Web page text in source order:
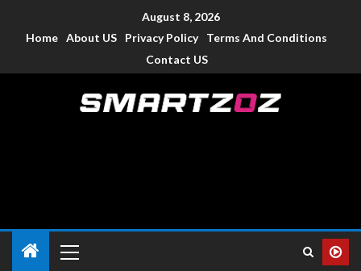
August 8, 2026
Home About US Privacy Policy
Terms And Conditions
Contact US